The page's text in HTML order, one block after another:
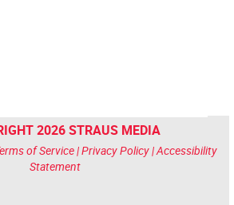
2026 STRAUS MEDIA
of Service|Privacy Policy|Accessibility
Statement